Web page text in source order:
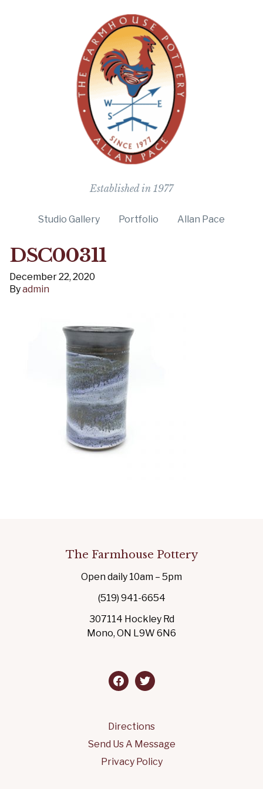
Established in 1977
Studio Gallery Portfolio Allan Pace
DSC00311
December 22, 2020
Byadmin
The Farmhouse Pottery
Open daily 10am – 5pm
(519) 941-6654
307114 Hockley Rd
Mono, ON L9W 6N6
facebook
twitter
Directions
Send Us A Message
Privacy Policy